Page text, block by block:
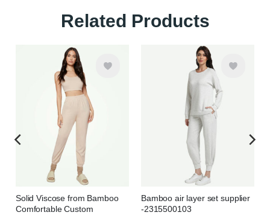
Related Products
Solid Viscose from Bamboo
Comfortable Custom
Bamboo air layer set supplier
-2315500103